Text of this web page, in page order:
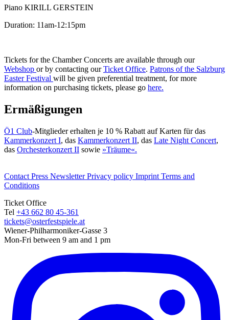
Piano KIRILL GERSTEIN
Duration: 11am-12:15pm
Tickets for the Chamber Concerts are available through our
Webshop or by contacting ourTicket Office. Patrons of the Salzburg
Easter Festival will be given preferential treatment, for more
information on purchasing tickets, please go here.
Ermäßigungen
Ö1 Club-Mitglieder erhalten je 10 % Rabatt auf Karten für das
Kammerkonzert I, das Kammerkonzert II, das Late Night Concert,
das Orchesterkonzert II sowie »Träume«.
Contact Press NewsletterPrivacy policy Imprint Terms and
Conditions
Ticket Office
Tel +43 662 80 45-361
tickets@osterfestspiele.at
Wiener-Philharmoniker-Gasse 3
Mon-Fri between 9 am and 1 pm